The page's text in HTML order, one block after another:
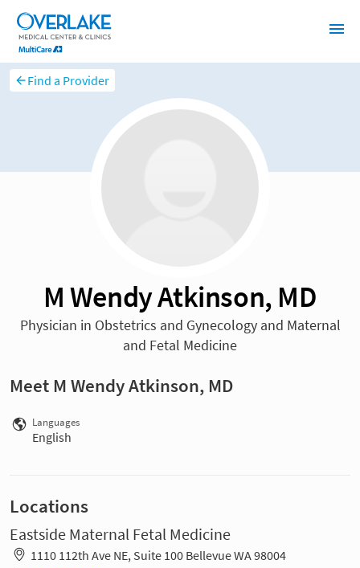
Find a Provider
M Wendy Atkinson, MD
Physician in Obstetrics and Gynecology and Maternal
and Fetal Medicine
Meet M Wendy Atkinson, MD
Languages
English
Locations
Eastside Maternal Fetal Medicine
1110 112th Ave NE, Suite 100 Bellevue WA 98004